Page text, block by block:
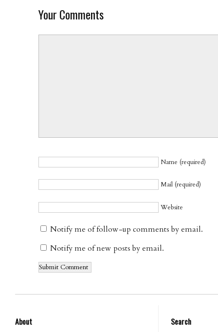
Your Comments
Name (required)
Mail (required)
Website
Notify me of follow-up comments by email.
Notify me of new posts by email.
About Search